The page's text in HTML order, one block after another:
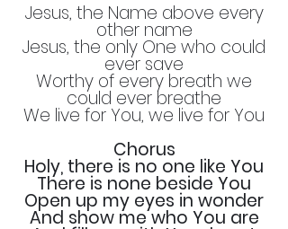
Jesus, the Name above every
other name
Jesus, the only One who could
ever save
Worthy of every breath we
could ever breathe
We live for You, we live for You
Chorus
Holy, there is no one like You
There is none beside You
Open up my eyes in wonder
And show me who You are